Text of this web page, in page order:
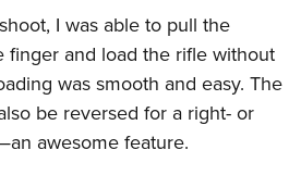
I was able to pull the
finger and load the rifle without
was smooth and easy. The
be reversed for a right- or
awesome feature.